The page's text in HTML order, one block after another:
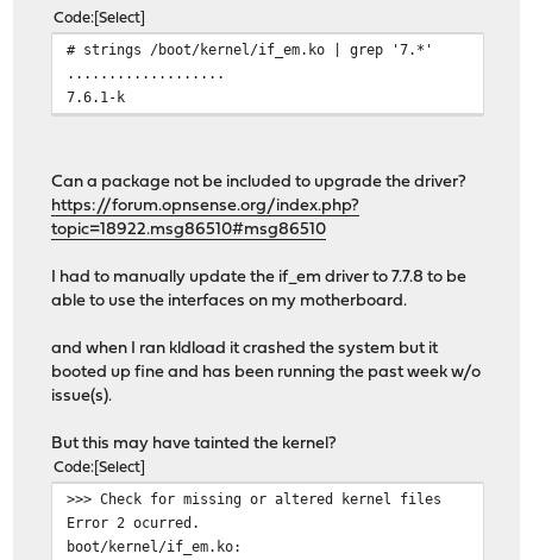
Code Select
# strings /boot/kernel/if_em.ko | grep '7.*'
...................
7.6.1-k
Can a package not be included to upgrade the driver?
https://forum.opnsense.org/index.php?
topic=18922.msg86510#msg86510
I had to manually update the if_em driver to 7.7.8 to be
able to use the interfaces on my motherboard.
and when I ran kldload it crashed the system but it
booted up fine and has been running the past week w/o
issue(s).
But this may have tainted the kernel?
Code Select
>>> Check for missing or altered kernel files
Error 2 ocurred.
boot/kernel/if_em.ko: